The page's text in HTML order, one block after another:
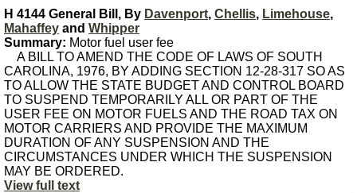
H 4144 General Bill, By Davenport, Chellis, Limehouse,
Mahaffey and Whipper
Summary: Motor fuel user fee
A BILL TO AMEND THE CODE OF LAWS OF SOUTH
CAROLINA, 1976, BY ADDING SECTION 12-28-317 SO AS
TO ALLOW THE STATE BUDGET AND CONTROL BOARD
TO SUSPEND TEMPORARILY ALL OR PART OF THE
USER FEE ON MOTOR FUELS AND THE ROAD TAX ON
MOTOR CARRIERS AND PROVIDE THE MAXIMUM
DURATION OF ANY SUSPENSION AND THE
CIRCUMSTANCES UNDER WHICH THE SUSPENSION
MAY BE ORDERED.
View full text